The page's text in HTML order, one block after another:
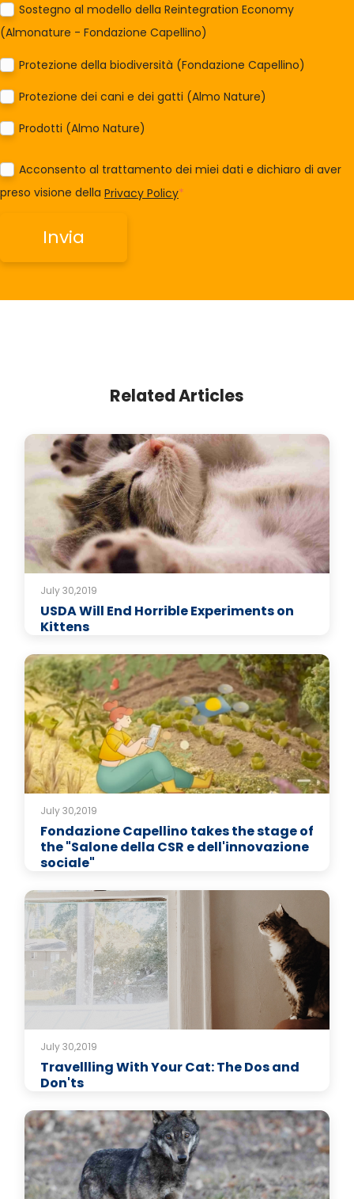
Sostegno al modello della Reintegration Economy
(Almonature - Fondazione Capellino)
Protezione della biodiversità (Fondazione Capellino)
Protezione dei cani e dei gatti (Almo Nature)
Prodotti (Almo Nature)
Acconsento al trattamento dei miei dati e dichiaro di aver
preso visione della Privacy Policy*
Related Articles
July 30,2019
USDA Will End Horrible Experiments on
Kittens
July 30,2019
Fondazione Capellino takes the stage of
the "Salone della CSR e dell'innovazione
sociale"
July 30,2019
Travellling With Your Cat: The Dos and
Don'ts